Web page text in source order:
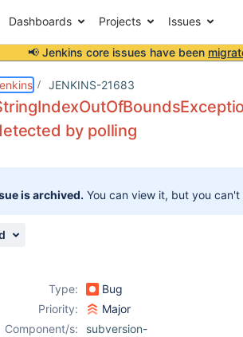
Dashboards Projects Issues
📢 Jenkins core issues have been
JENKINS-21683
by polling
is archived. You can view it, but you
Type:
Bug
Priority:
Major
Component/s:
subversion-